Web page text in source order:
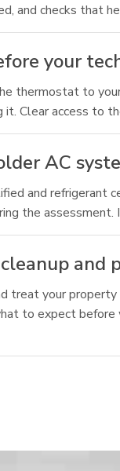
and checks that
your
thermostat to
Clear access to
AC
and refrigerant
the
and
treat your
to expect